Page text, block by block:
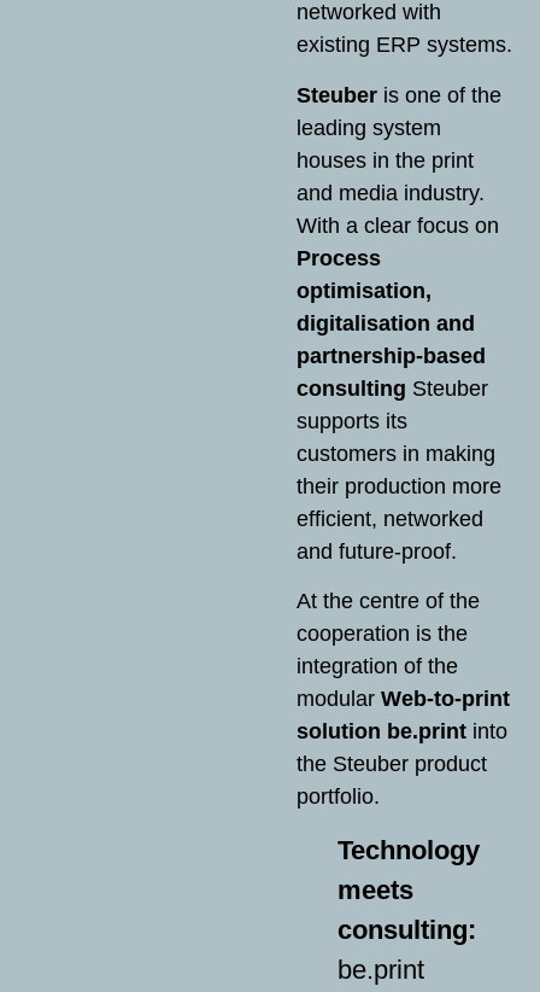
networked with
existing ERP systems.
Steuber is one of the
leading system
houses in the print
and media industry.
With a clear focus on
Process
optimisation,
digitalisation and
partnership-based
consulting Steuber
supports its
customers in making
their production more
efficient, networked
and future-proof.
At the centre of the
cooperation is the
integration of the
modularWeb-to-print
solution be.print into
the Steuber product
portfolio.
Technology
meets
consulting:
be.print